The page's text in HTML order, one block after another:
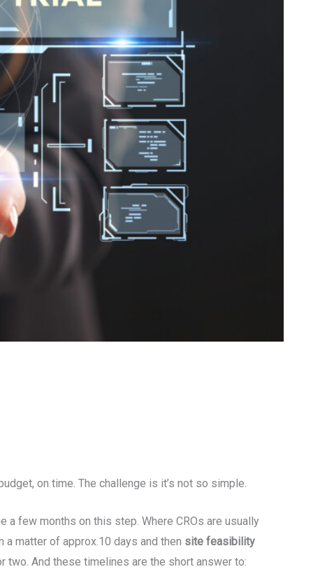
on time. The challenge is it’s not so simple.
few months on this step. Where CROs are usually
matter of approx.10 days and then site feasibility
two. And these timelines are the short answer to: